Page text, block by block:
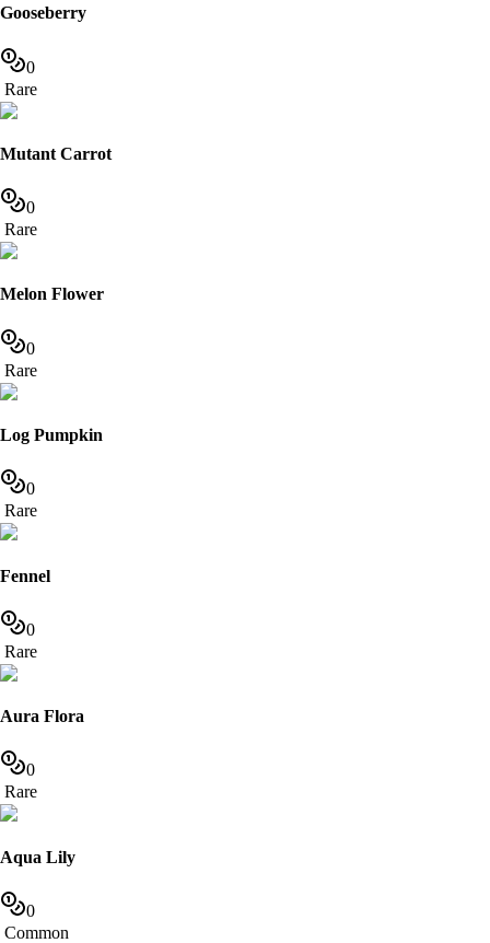
Gooseberry
0
Rare
Mutant Carrot
0
Rare
Melon Flower
0
Rare
Log Pumpkin
0
Rare
Fennel
0
Rare
Aura Flora
0
Rare
Aqua Lily
0
Common